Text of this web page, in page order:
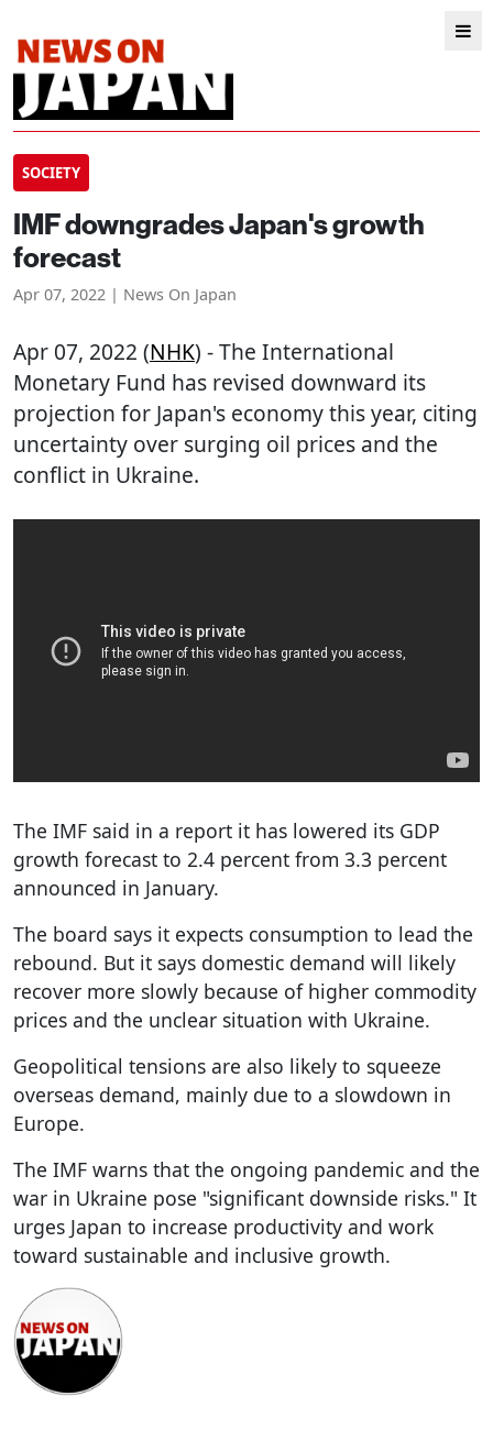
SOCIETY
IMF downgrades Japan's growth
forecast
Apr 07, 2022 | News On Japan
Apr 07, 2022 (NHK) - The International
Monetary Fund has revised downward its
projection for Japan's economy this year, citing
uncertainty over surging oil prices and the
conflict in Ukraine.
The IMF said in a report it has lowered its GDP
growth forecast to 2.4 percent from 3.3 percent
announced in January.
The board says it expects consumption to lead the
rebound. But it says domestic demand will likely
recover more slowly because of higher commodity
prices and the unclear situation with Ukraine.
Geopolitical tensions are also likely to squeeze
overseas demand, mainly due to a slowdown in
Europe.
The IMF warns that the ongoing pandemic and the
war in Ukraine pose "significant downside risks." It
urges Japan to increase productivity and work
toward sustainable and inclusive growth.